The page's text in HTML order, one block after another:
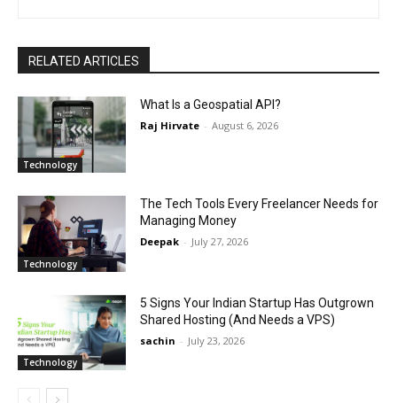
RELATED ARTICLES
Technology
What Is a Geospatial API?
Raj Hirvate - August 6, 2026
Technology
The Tech Tools Every Freelancer Needs for
Managing Money
Deepak - July 27, 2026
Technology
5 Signs Your Indian Startup Has Outgrown
Shared Hosting (And Needs a VPS)
sachin - July 23, 2026